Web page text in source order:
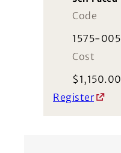
Code
1575-005
Cost
$ 1,150.00
Register